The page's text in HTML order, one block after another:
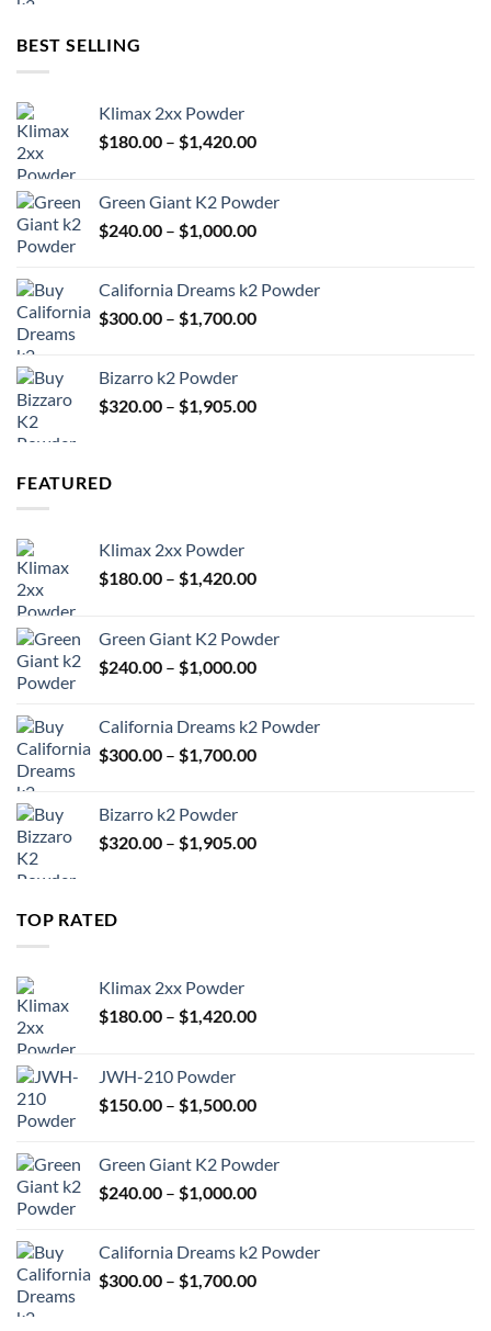
BEST SELLING
Klimax 2xx Powder
$180.00 – $1,420.00Price
through
$1,420.00
Green Giant K2 Powder
$240.00 – $1,000.00Price
through
$1,000.00
California Dreams k2 Powder
$300.00 – $1,700.00Price
$1,700.00
Bizarro k2 Powder
$320.00 – $1,905.00Price
FEATURED
Klimax 2xx Powder
$180.00 – $1,420.00Price
through
$1,420.00
Green Giant K2 Powder
$240.00 – $1,000.00Price
through
$1,000.00
California Dreams k2 Powder
$300.00 – $1,700.00Price
$1,700.00
Bizarro k2 Powder
$320.00 – $1,905.00Price
TOP RATED
Klimax 2xx Powder
$180.00 – $1,420.00Price
$1,420.00
JWH-210 Powder
$150.00 – $1,500.00Price
through
$1,500.00
Green Giant K2 Powder
$240.00 – $1,000.00Price
through
$1,000.00
California Dreams k2 Powder
$300.00 – $1,700.00Price